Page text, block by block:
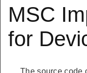
MSC
for
The source code